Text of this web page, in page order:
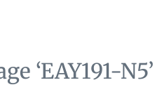
‘EAY191-N5’